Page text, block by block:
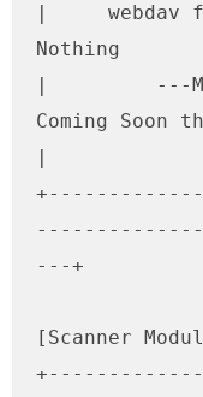
|     webdav
Nothing
|         ---
Coming Soon
|
---+
[Scanner